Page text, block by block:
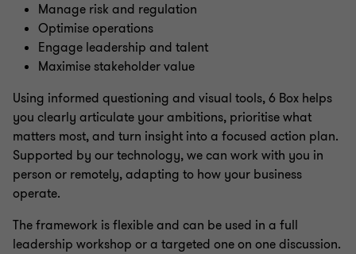
Manage risk and regulation
Optimise operations
Engage leadership and talent
Maximise stakeholder value
Using informed questioning and visual tools, 6 Box helps
you clearly articulate your ambitions, prioritise what
matters most, and turn insight into a focused action plan.
Supported by our technology, we can work with you in
person or remotely, adapting to how your business
operate.
The framework is flexible and can be used in a full
leadership workshop or a targeted one on one discussion.